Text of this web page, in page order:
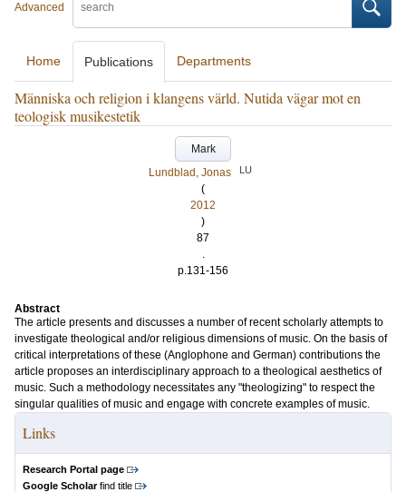
Advanced
Home Publications Departments
Människa och religion i klangens värld. Nutida vägar mot en
teologisk musikestetik
Mark
Lundblad, Jonas
LU
(
2012
)
87
.
p.131-156
Abstract
The article presents and discusses a number of recent scholarly attempts to
investigate theological and/or religious dimensions of music. On the basis of
critical interpretations of these (Anglophone and German) contributions the
article proposes an interdisciplinary approach to a theological aesthetics of
music. Such a methodology necessitates any "theologizing" to respect the
singular qualities of music and engage with concrete examples of music.
Links
Research Portal page
Google Scholarfind title